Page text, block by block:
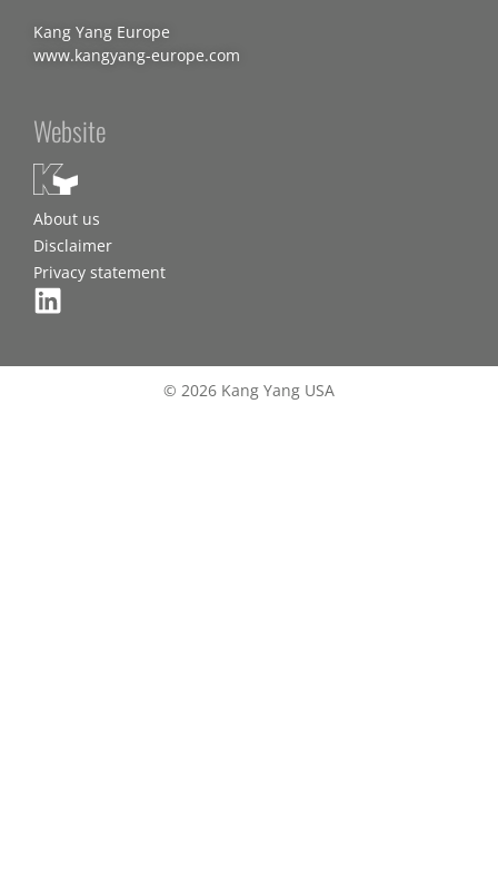
Kang Yang Europe
www.kangyang-europe.com
Website
About us
Disclaimer
Privacy statement
© 2026 Kang Yang USA